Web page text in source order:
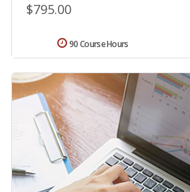
$795.00
90 Course Hours